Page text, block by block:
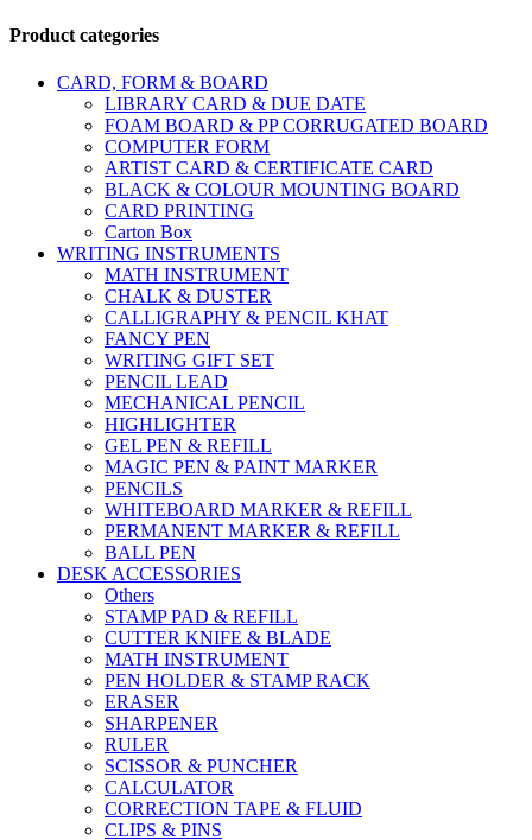
Product categories
CARD, FORM & BOARD
LIBRARY CARD & DUE DATE
FOAM BOARD & PP CORRUGATED BOARD
COMPUTER FORM
ARTIST CARD & CERTIFICATE CARD
BLACK & COLOUR MOUNTING BOARD
CARD PRINTING
Carton Box
WRITING INSTRUMENTS
MATH INSTRUMENT
CHALK & DUSTER
CALLIGRAPHY & PENCIL KHAT
FANCY PEN
WRITING GIFT SET
PENCIL LEAD
MECHANICAL PENCIL
HIGHLIGHTER
GEL PEN & REFILL
MAGIC PEN & PAINT MARKER
PENCILS
WHITEBOARD MARKER & REFILL
PERMANENT MARKER & REFILL
BALL PEN
DESK ACCESSORIES
Others
STAMP PAD & REFILL
CUTTER KNIFE & BLADE
MATH INSTRUMENT
PEN HOLDER & STAMP RACK
ERASER
SHARPENER
RULER
SCISSOR & PUNCHER
CALCULATOR
CORRECTION TAPE & FLUID
CLIPS & PINS